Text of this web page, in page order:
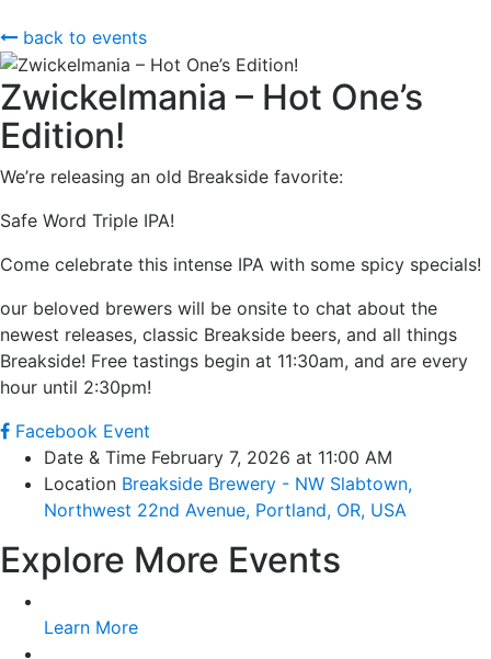
back to events
Zwickelmania – Hot One’s
Edition!
We’re releasing an old Breakside favorite:
Safe Word Triple IPA!
Come celebrate this intense IPA with some spicy specials!
our beloved brewers will be onsite to chat about the
newest releases, classic Breakside beers, and all things
Breakside! Free tastings begin at 11:30am, and are every
hour until 2:30pm!
Facebook Event
Date & Time February 7, 2026 at 11:00 AM
Location Breakside Brewery - NW Slabtown,
Northwest 22nd Avenue, Portland, OR, USA
Explore More Events
Learn More